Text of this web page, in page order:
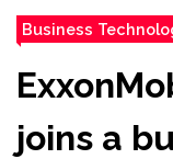
Business
joins a